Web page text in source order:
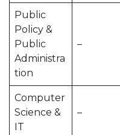
Public
Policy &
Public
Administra
tion
–
Computer
Science &
IT
–